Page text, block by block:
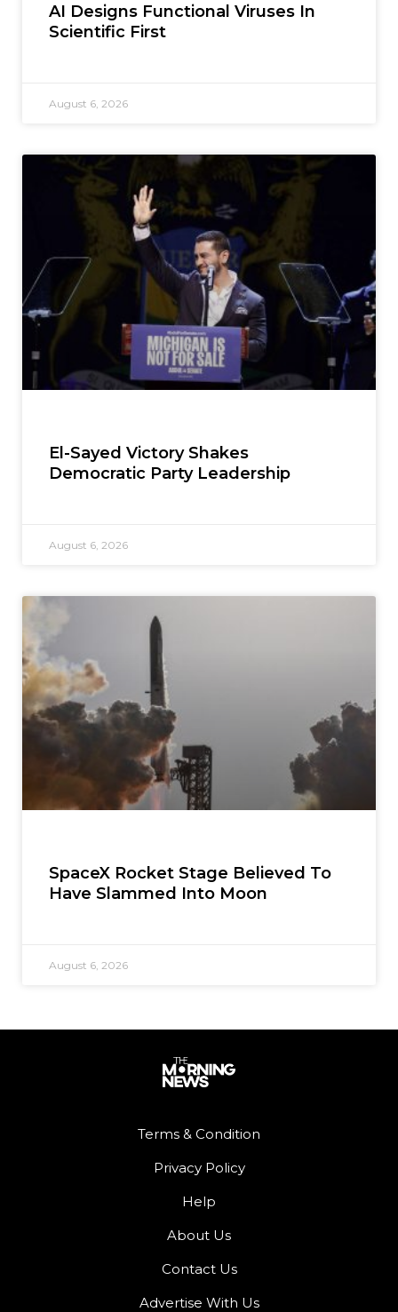
AI Designs Functional Viruses In
Scientific First
August 6, 2026
El-Sayed Victory Shakes
Democratic Party Leadership
August 6, 2026
SpaceX Rocket Stage Believed To
Have Slammed Into Moon
August 6, 2026
Terms & Condition
Privacy Policy
Help
About Us
Contact Us
Advertise With Us